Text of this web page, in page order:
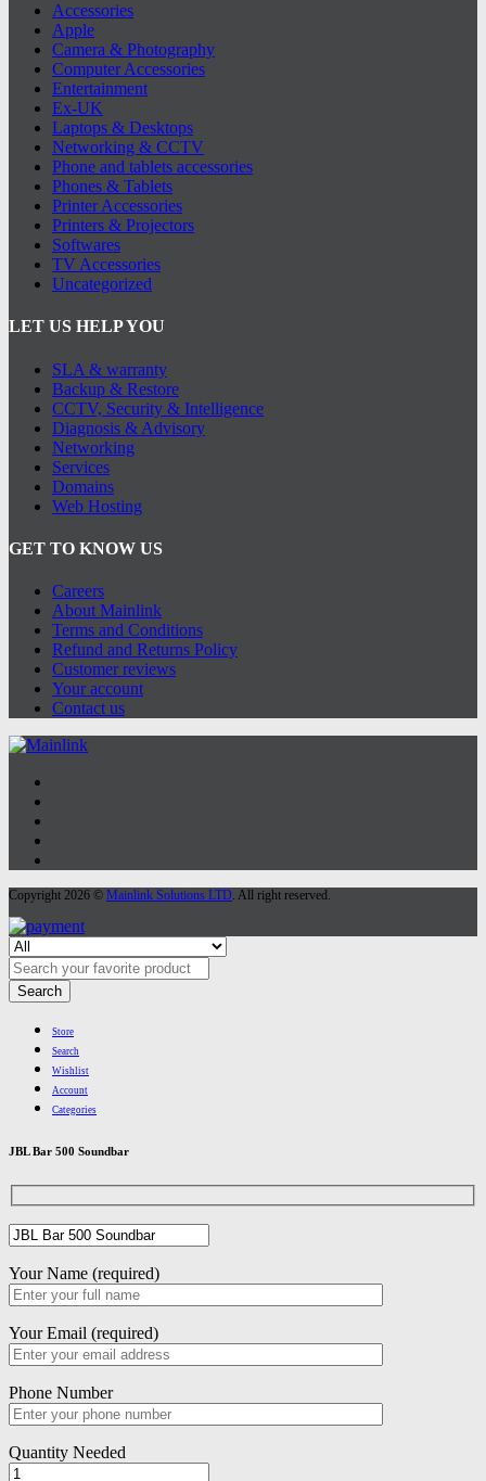
Accessories
Apple
Camera & Photography
Computer Accessories
Entertainment
Ex-UK
Laptops & Desktops
Networking & CCTV
Phone and tablets accessories
Phones & Tablets
Printer Accessories
Printers & Projectors
Softwares
TV Accessories
Uncategorized
LET US HELP YOU
SLA & warranty
Backup & Restore
CCTV, Security & Intelligence
Diagnosis & Advisory
Networking
Services
Domains
Web Hosting
GET TO KNOW US
Careers
About Mainlink
Terms and Conditions
Refund and Returns Policy
Customer reviews
Your account
Contact us
Copyright 2026 © Mainlink Solutions LTD. All right reserved.
Search
Store
Search
Wishlist
Account
Categories
JBL Bar 500 Soundbar
Your Name (required)
Your Email (required)
Phone Number
Quantity Needed